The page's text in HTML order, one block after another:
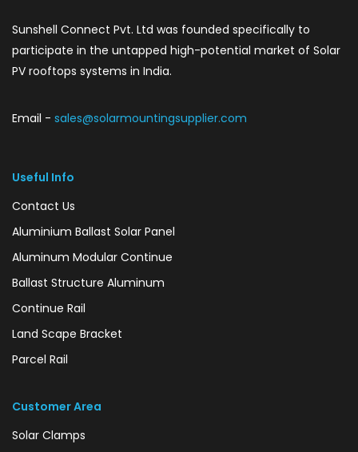
Sunshell Connect Pvt. Ltd was founded specifically to
participate in the untapped high-potential market of Solar
PV rooftops systems in India.
Email - sales@solarmountingsupplier.com
Useful Info
Contact Us
Aluminium Ballast Solar Panel
Aluminum Modular Continue
Ballast Structure Aluminum
Continue Rail
Land Scape Bracket
Parcel Rail
Customer Area
Solar Clamps